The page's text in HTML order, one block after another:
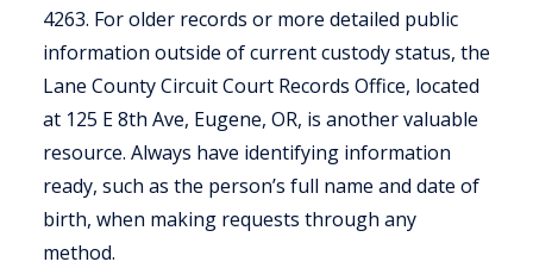
4263. For older records or more detailed public
information outside of current custody status, the
Lane County Circuit Court Records Office, located
at 125 E 8th Ave, Eugene, OR, is another valuable
resource. Always have identifying information
ready, such as the person’s full name and date of
birth, when making requests through any
method.